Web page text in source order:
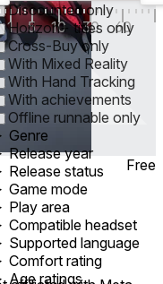
1 5 10 30 60
Discounted only
Horizon+ titles only
Cross-Buy only
With Mixed Reality
With Hand Tracking
With achievements
Offline runnable only
Genre
Release year
Release status
Game mode
Play area
Compatible headset
Supported language
Comfort rating
Age ratings
Free